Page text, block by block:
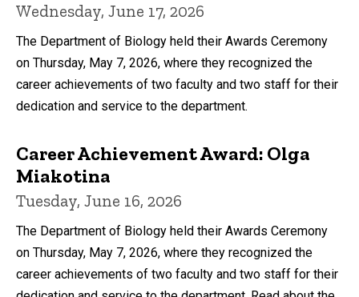
Wednesday, June 17, 2026
The Department of Biology held their Awards Ceremony
on Thursday, May 7, 2026, where they recognized the
career achievements of two faculty and two staff for their
dedication and service to the department.
Career Achievement Award: Olga
Miakotina
Tuesday, June 16, 2026
The Department of Biology held their Awards Ceremony
on Thursday, May 7, 2026, where they recognized the
career achievements of two faculty and two staff for their